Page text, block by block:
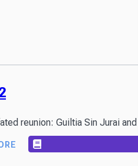
reunion: Guiltia Sin Jurai